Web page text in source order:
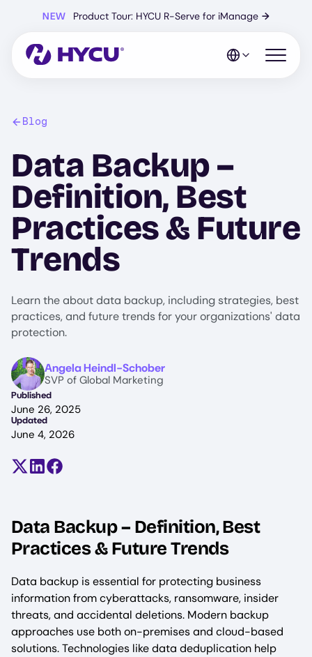
content
NEW Product Tour: HYCU R-Serve for iManage →
Open
Blog
Data Backup –
Definition, Best
Practices & Future
Trends
Learn the about data backup, including strategies, best
practices, and future trends for your organizations' data
protection.
ImageAngela Heindl-Schober
SVP of Global Marketing
Published
June 26, 2025
Updated
June 4, 2026
Share on X (formerly Twitter)
Share on LinkedIn
Share on Facebook
Data Backup – Definition, Best
Practices & Future Trends
Data backup is essential for protecting business
information from cyberattacks, ransomware, insider
threats, and accidental deletions. Modern backup
approaches use both on-premises and cloud-based
solutions. Technologies like data deduplication help